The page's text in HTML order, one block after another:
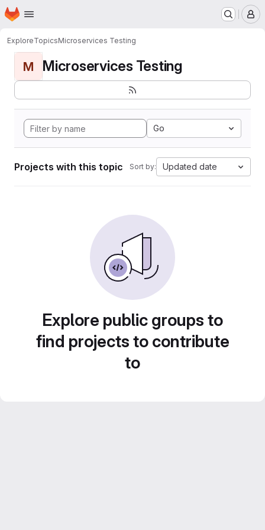
Skip to main content
Homepage
ExploreTopicsMicroservices Testing
M Microservices Testing
Go
Projects with this topic Sort by: Updated date
Explore public groups to
find projects to contribute
to